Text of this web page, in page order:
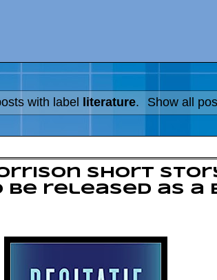
with label literature. Show all
short
released as a